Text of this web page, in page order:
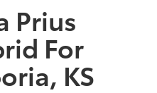
Prius
For
KS